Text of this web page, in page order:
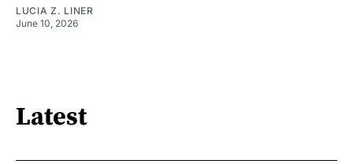
LUCIA Z. LINER
June 10, 2026
Latest